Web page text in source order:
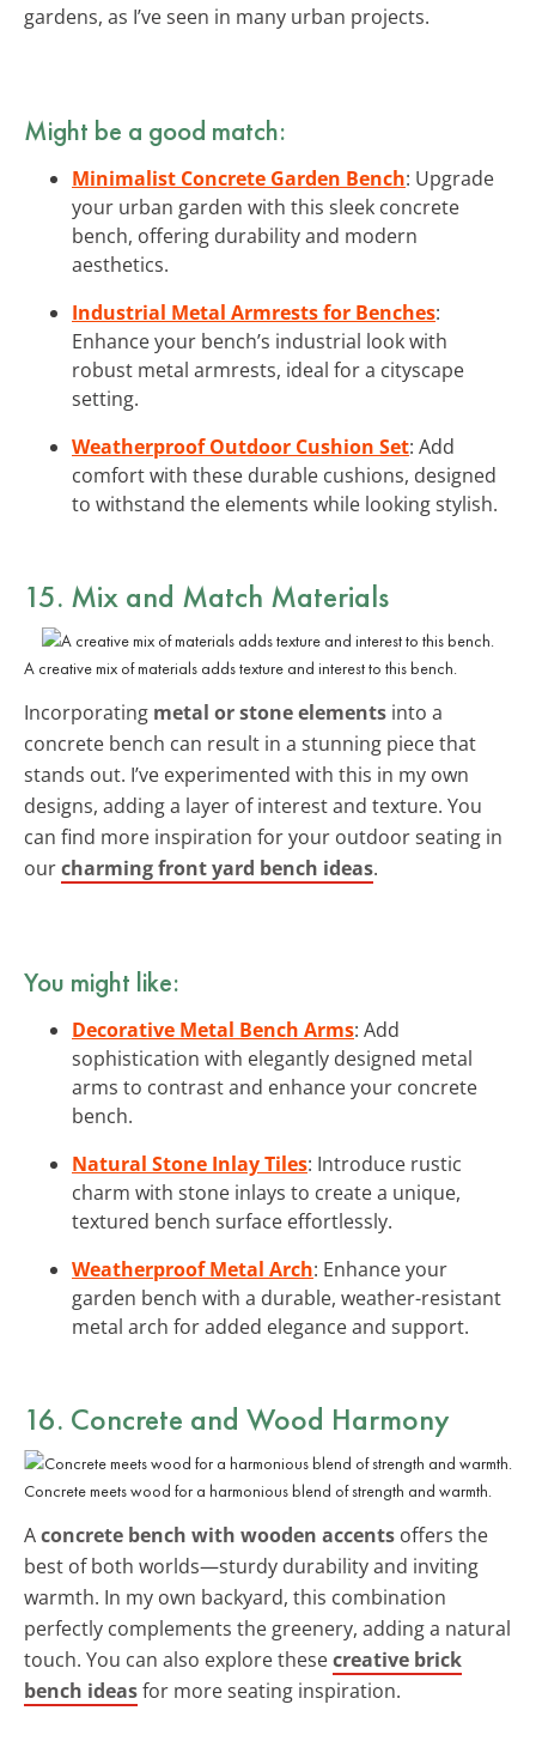
gardens, as I’ve seen in many urban projects.
Might be a good match:
Minimalist Concrete Garden Bench: Upgrade
your urban garden with this sleek concrete
bench, offering durability and modern
aesthetics.
Industrial Metal Armrests for Benches:
Enhance your bench’s industrial look with
robust metal armrests, ideal for a cityscape
setting.
Weatherproof Outdoor Cushion Set: Add
comfort with these durable cushions, designed
to withstand the elements while looking stylish.
15. Mix and Match Materials
A creative mix of materials adds texture and interest to this bench.
Incorporating metal or stone elements into a
concrete bench can result in a stunning piece that
stands out. I’ve experimented with this in my own
designs, adding a layer of interest and texture. You
can find more inspiration for your outdoor seating in
ourcharming front yard bench ideas.
You might like:
Decorative Metal Bench Arms: Add
sophistication with elegantly designed metal
arms to contrast and enhance your concrete
bench.
Natural Stone Inlay Tiles: Introduce rustic
charm with stone inlays to create a unique,
textured bench surface effortlessly.
Weatherproof Metal Arch: Enhance your
garden bench with a durable, weather-resistant
metal arch for added elegance and support.
16. Concrete and Wood Harmony
Concrete meets wood for a harmonious blend of strength and warmth.
Aconcrete bench with wooden accents offers the
best of both worlds—sturdy durability and inviting
warmth. In my own backyard, this combination
perfectly complements the greenery, adding a natural
touch. You can also explore thesecreative brick
bench ideasfor more seating inspiration.